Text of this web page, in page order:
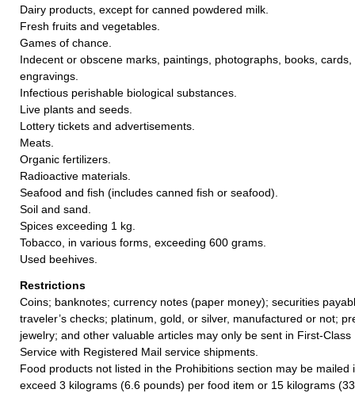
Dairy products, except for canned powdered milk.
Fresh fruits and vegetables.
Games of chance.
Indecent or obscene marks, paintings, photographs, books,
engravings.
Infectious perishable biological substances.
Live plants and seeds.
Lottery tickets and advertisements.
Meats.
Organic fertilizers.
Radioactive materials.
Seafood and fish (includes canned fish or seafood).
Soil and sand.
Spices exceeding 1 kg.
Tobacco, in various forms, exceeding 600 grams.
Used beehives.
Restrictions
Coins; banknotes; currency notes (paper money); securities
traveler’s checks; platinum, gold, or silver, manufactured or not;
jewelry; and other valuable articles may only be sent in First-
Service with Registered Mail service shipments.
Food products not listed in the Prohibitions section may be mailed
exceed 3 kilograms (6.6 pounds) per food item or 15 kilograms